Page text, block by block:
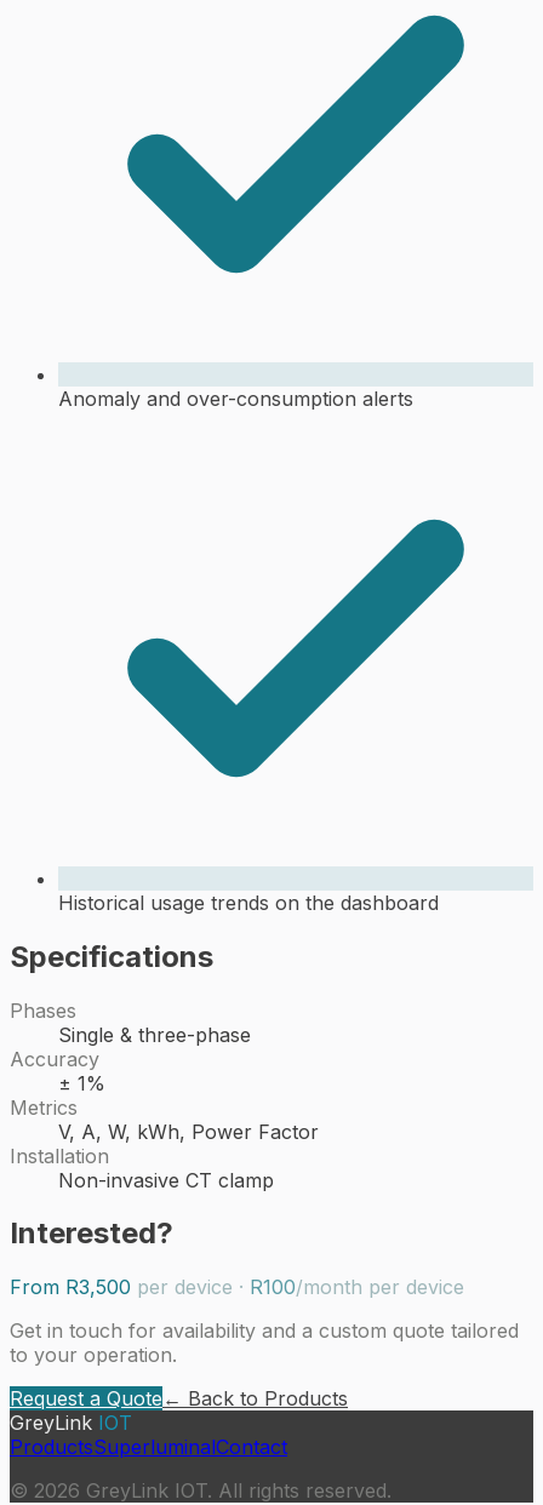
Anomaly and over-consumption alerts
Historical usage trends on the dashboard
Specifications
Phases
Single & three-phase
Accuracy
± 1%
Metrics
V, A, W, kWh, Power Factor
Installation
Non-invasive CT clamp
Interested?
From R3,500 per device · R100/month per device
Get in touch for availability and a custom quote tailored
to your operation.
Request a Quote ← Back to Products
GreyLink IOT
ProductsSuperluminalContact
© 2026 GreyLink IOT. All rights reserved.